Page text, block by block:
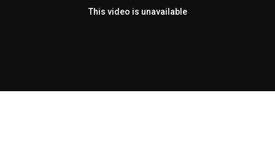
This video is unavailable